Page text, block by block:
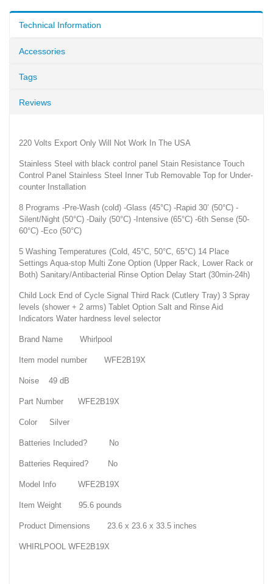
Technical Information
Accessories
Tags
Reviews
220 Volts Export Only Will Not Work In The USA
Stainless Steel with black control panel Stain Resistance Touch
Control Panel Stainless Steel Inner Tub Removable Top for Under-
counter Installation
8 Programs -Pre-Wash (cold) -Glass (45°C) -Rapid 30’ (50°C) -
Silent/Night (50°C) -Daily (50°C) -Intensive (65°C) -6th Sense (50-
60°C) -Eco (50°C)
5 Washing Temperatures (Cold, 45°C, 50°C, 65°C) 14 Place
Settings Aqua-stop Multi Zone Option (Upper Rack, Lower Rack or
Both) Sanitary/Antibacterial Rinse Option Delay Start (30min-24h)
Child Lock End of Cycle Signal Third Rack (Cutlery Tray) 3 Spray
levels (shower + 2 arms) Tablet Option Salt and Rinse Aid
Indicators Water hardness level selector
Brand Name Whirlpool
Item model number WFE2B19X
Noise 49 dB
Part Number WFE2B19X
Color Silver
Batteries Included? No
Batteries Required? No
Model Info WFE2B19X
Item Weight 95.6 pounds
Product Dimensions 23.6 x 23.6 x 33.5 inches
WHIRLPOOL WFE2B19X